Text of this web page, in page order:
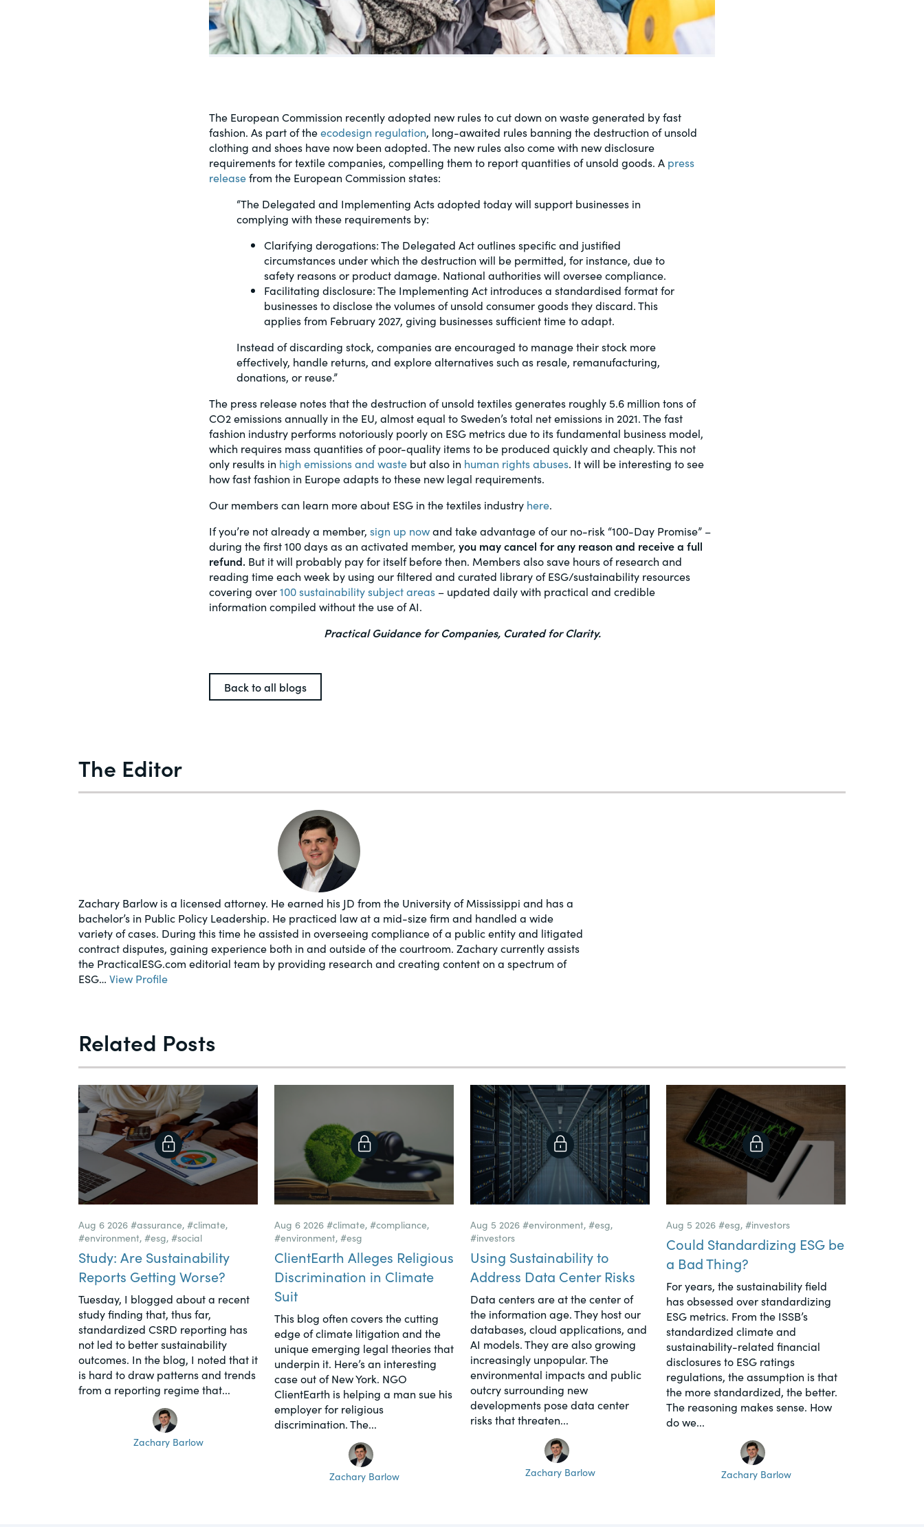
PracticalESG.com
Keeping you in-the-know on environmental, social
and governance developments
The European Commission recently adopted new rules to cut down on waste generated by fast
fashion. As part of theecodesign regulation, long-awaited rules banning the destruction of unsold
clothing and shoes have now been adopted. The new rules also come with new disclosure
requirements for textile companies, compelling them to report quantities of unsold goods. A press
releasefrom the European Commission states:
“The Delegated and Implementing Acts adopted today will support businesses in
complying with these requirements by:
Clarifying derogations: The Delegated Act outlines specific and justified
circumstances under which the destruction will be permitted, for instance, due to
safety reasons or product damage. National authorities will oversee compliance.
Facilitating disclosure: The Implementing Act introduces a standardised format for
businesses to disclose the volumes of unsold consumer goods they discard. This
applies from February 2027, giving businesses sufficient time to adapt.
Instead of discarding stock, companies are encouraged to manage their stock more
effectively, handle returns, and explore alternatives such as resale, remanufacturing,
donations, or reuse.”
The press release notes that the destruction of unsold textiles generates roughly 5.6 million tons of
CO2 emissions annually in the EU, almost equal to Sweden’s total net emissions in 2021. The fast
fashion industry performs notoriously poorly on ESG metrics due to its fundamental business model,
which requires mass quantities of poor-quality items to be produced quickly and cheaply. This not
only results in high emissions and waste but also in human rights abuses. It will be interesting to see
how fast fashion in Europe adapts to these new legal requirements.
Our members can learn more about ESG in the textiles industry here.
If you’re not already a member, sign up nowand take advantage of our no-risk “100-Day Promise” –
during the first 100 days as an activated member, you may cancel for any reason and receive a full
refund. But it will probably pay for itself before then. Members also save hours of research and
reading time each week by using our filtered and curated library of ESG/sustainability resources
covering over100 sustainability subject areas – updated daily with practical and credible
information compiled without the use of AI.
Practical Guidance for Companies, Curated for Clarity.
Back to all blogs
The Editor
Zachary Barlow is a licensed attorney. He earned his JD from the University of Mississippi and has a
bachelor’s in Public Policy Leadership. He practiced law at a mid-size firm and handled a wide
variety of cases. During this time he assisted in overseeing compliance of a public entity and litigated
contract disputes, gaining experience both in and outside of the courtroom. Zachary currently assists
the PracticalESG.com editorial team by providing research and creating content on a spectrum of
ESG… View Profile
Related Posts
Aug 6 2026 #assurance, #climate,
#environment, #esg, #social
Study: Are Sustainability
Reports Getting Worse?
Tuesday, I blogged about a recent
study finding that, thus far,
standardized CSRD reporting has
not led to better sustainability
outcomes. In the blog, I noted that it
is hard to draw patterns and trends
from a reporting regime that...
Zachary Barlow
Aug 6 2026 #climate, #compliance,
#environment, #esg
ClientEarth Alleges Religious
Discrimination in Climate
Suit
This blog often covers the cutting
edge of climate litigation and the
unique emerging legal theories that
underpin it. Here’s an interesting
case out of New York. NGO
ClientEarth is helping a man sue his
employer for religious
discrimination. The...
Zachary Barlow
Aug 5 2026 #environment, #esg,
#investors
Using Sustainability to
Address Data Center Risks
Data centers are at the center of
the information age. They host our
databases, cloud applications, and
AI models. They are also growing
increasingly unpopular. The
environmental impacts and public
outcry surrounding new
developments pose data center
risks that threaten...
Zachary Barlow
Aug 5 2026 #esg, #investors
Could Standardizing ESG be
a Bad Thing?
For years, the sustainability field
has obsessed over standardizing
ESG metrics. From the ISSB’s
standardized climate and
sustainability-related financial
disclosures to ESG ratings
regulations, the assumption is that
the more standardized, the better.
The reasoning makes sense. How
do we...
Zachary Barlow